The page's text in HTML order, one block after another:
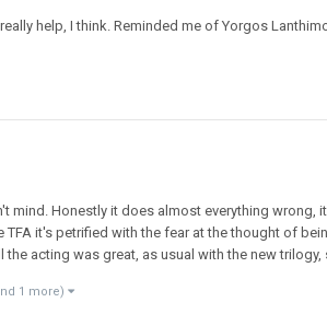
help, I think. Reminded me of Yorgos
mind. Honestly it does almost everything wrong,
it's petrified with the fear at the thought of
acting was great, as usual with the new trilogy,
1 more)